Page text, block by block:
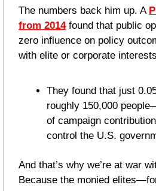
The numbers back him up. A
from 2014 found that public
zero influence on policy
with elite or corporate
They found that just
roughly 150,000
of campaign
control the U.S.
And that’s why we’re at war
Because the monied